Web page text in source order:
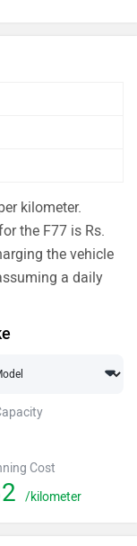
kilometer.
the F77 is Rs.
the vehicle
a daily
Cost
/kilometer